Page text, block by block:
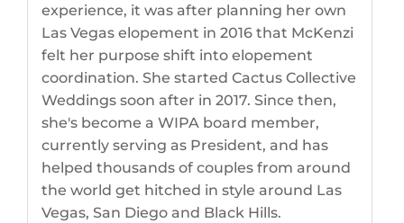
experience, it was after planning her own
Las Vegas elopement in 2016 that McKenzi
felt her purpose shift into elopement
coordination. She started Cactus Collective
Weddings soon after in 2017. Since then,
she's become a WIPA board member,
currently serving as President, and has
helped thousands of couples from around
the world get hitched in style around Las
Vegas, San Diego and Black Hills.